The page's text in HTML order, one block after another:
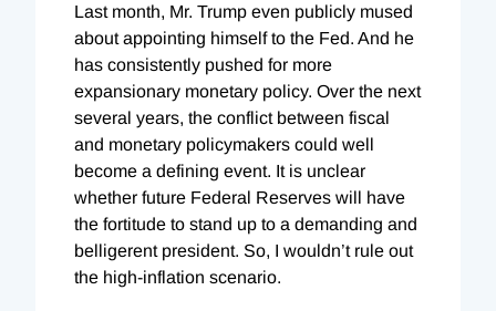
Last month, Mr. Trump even publicly mused
about appointing himself to the Fed. And he
has consistently pushed for more
expansionary monetary policy. Over the next
several years, the conflict between fiscal
and monetary policymakers could well
become a defining event. It is unclear
whether future Federal Reserves will have
the fortitude to stand up to a demanding and
belligerent president. So, I wouldn’t rule out
the high-inflation scenario.